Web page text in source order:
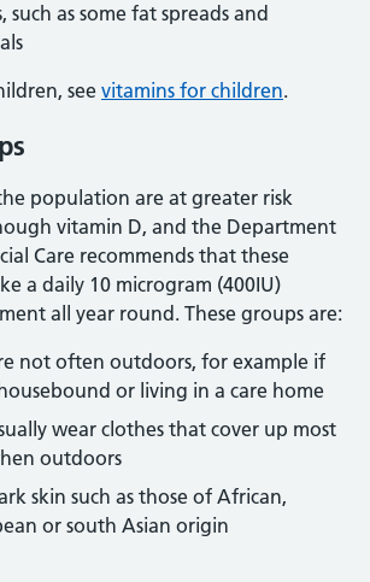
as some fat spreads and
see vitamins for children.
population are at greater risk
vitamin D, and the Department
Care recommends that these
a daily 10 microgram (400IU)
all year round. These groups are:
not often outdoors, for example if
or living in a care home
wear clothes that cover up most
outdoors
skin such as those of African,
or south Asian origin